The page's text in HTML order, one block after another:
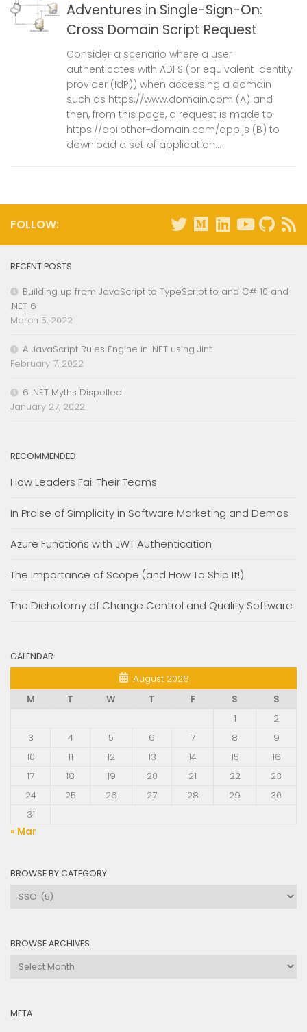
Adventures in Single-Sign-On:
Cross Domain Script Request
Consider a scenario where a user
authenticates with ADFS (or equivalent identity
provider (IdP)) when accessing a domain
such as https://www.domain.com (A) and
then, from this page, a request is made to
https://api.other-domain.com/app.js (B) to
download a set of application...
FOLLOW:
RECENT POSTS
Building up from JavaScript to TypeScript to and C# 10 and
.NET 6
March 5, 2022
A JavaScript Rules Engine in .NET using Jint
February 7, 2022
6 .NET Myths Dispelled
January 27, 2022
RECOMMENDED
How Leaders Fail Their Teams
In Praise of Simplicity in Software Marketing and Demos
Azure Functions with JWT Authentication
The Importance of Scope (and How To Ship It!)
The Dichotomy of Change Control and Quality Software
CALENDAR
August 2026
M
T W T F S
S
1
2
3
4 5 6 7 8
9
10
11 12 13 14 15
16
17
18 19 20 21 22
23
24
25 26 27 28 29
30
31
« Mar
BROWSE BY CATEGORY
Browse
BROWSE ARCHIVES
Browse
META